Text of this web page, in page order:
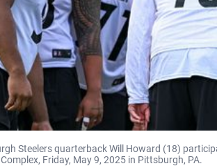
Steelers quarterback Will Howard (18)
Friday, May 9, 2025 in Pittsburgh, PA.